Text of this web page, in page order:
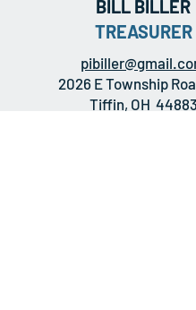
BILL BILLER
TREASURER
2026 E Township
Tiffin, OH 44883